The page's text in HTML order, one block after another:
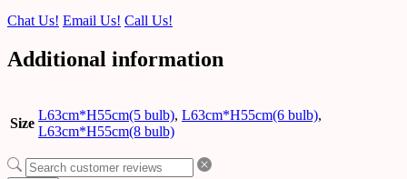
Chat Us! Email Us! Call Us!
Additional information
Size
L63cm*H55cm(5 bulb), L63cm*H55cm(6 bulb),
L63cm*H55cm(8 bulb)